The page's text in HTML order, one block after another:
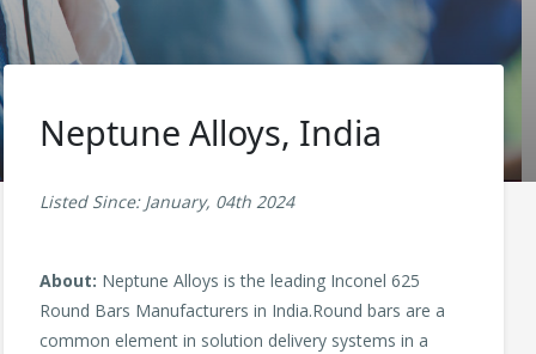
TRADE EVENTS
Neptune Alloys, India
Listed Since: January, 04th 2024
About: Neptune Alloys is the leading Inconel 625
Round Bars Manufacturers in India.Round bars are a
common element in solution delivery systems in a